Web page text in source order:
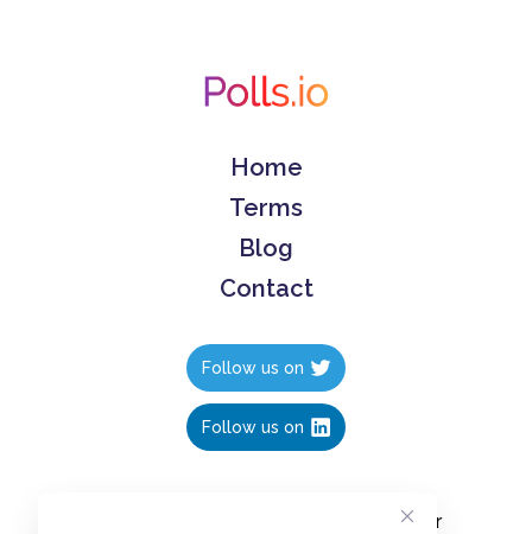
Home
Terms
Blog
Contact
Follow us on
Follow us on
Create polls in less than 10 seconds, for